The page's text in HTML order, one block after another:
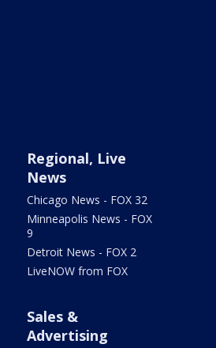
Regional, Live
News
Chicago News - FOX 32
Minneapolis News - FOX
9
Detroit News - FOX 2
LiveNOW from FOX
Sales &
Advertising